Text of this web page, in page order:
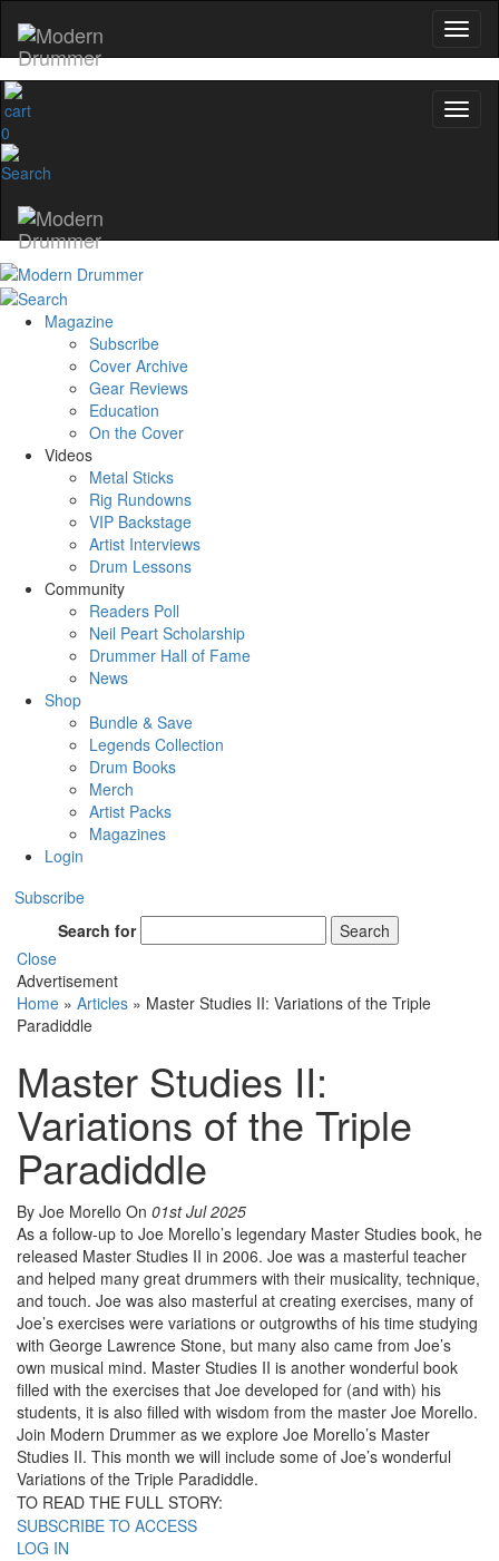
0
Magazine
Subscribe
Cover Archive
Gear Reviews
Education
On the Cover
Videos
Metal Sticks
Rig Rundowns
VIP Backstage
Artist Interviews
Drum Lessons
Community
Readers Poll
Neil Peart Scholarship
Drummer Hall of Fame
News
Shop
Bundle & Save
Legends Collection
Drum Books
Merch
Artist Packs
Magazines
Login
Subscribe
Search for
Search
Close
Advertisement
Home » Articles » Master Studies II: Variations of the Triple
Paradiddle
Master Studies II:
Variations of the Triple
Paradiddle
By Joe Morello On 01st Jul 2025
As a follow-up to Joe Morello’s legendary Master Studies book, he
released Master Studies II in 2006. Joe was a masterful teacher
and helped many great drummers with their musicality, technique,
and touch. Joe was also masterful at creating exercises, many of
Joe’s exercises were variations or outgrowths of his time studying
with George Lawrence Stone, but many also came from Joe’s
own musical mind. Master Studies II is another wonderful book
filled with the exercises that Joe developed for (and with) his
students, it is also filled with wisdom from the master Joe Morello.
Join Modern Drummer as we explore Joe Morello’s Master
Studies II. This month we will include some of Joe’s wonderful
Variations of the Triple Paradiddle.
TO READ THE FULL STORY:
SUBSCRIBE TO ACCESS
LOG IN